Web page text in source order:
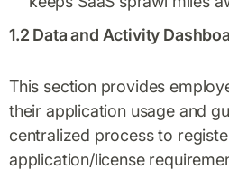
1.2 Data and Activity
This section provides
their application usage and
centralized process to
application/license